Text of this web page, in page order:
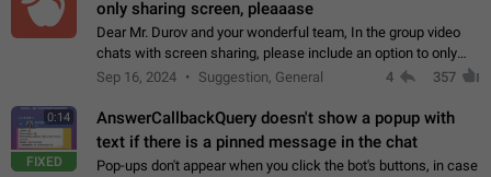
only sharing screen, pleaaase
Dear Mr. Durov and your wonderful team, In the group video
chats with screen sharing, please include an option to only
record the shared screen, without switching to the avatars of
Sep 16, 2024 Suggestion, General 4 357
0:14
FIXED
AnswerCallbackQuery doesn't show a popup with
text if there is a pinned message in the chat
Pop-ups don't appear when you click the bot's buttons, in case